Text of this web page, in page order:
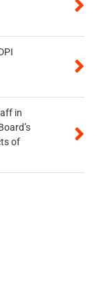
in
of